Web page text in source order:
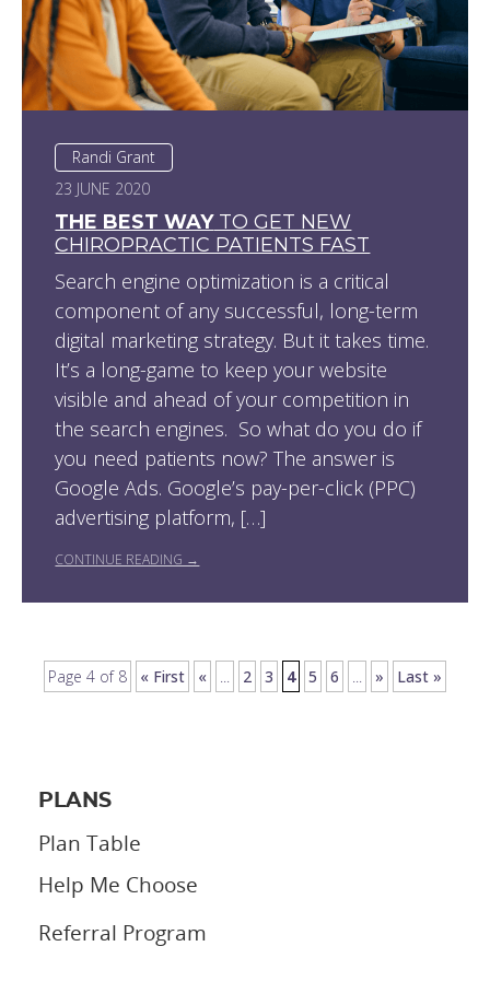
Randi Grant
23 JUNE 2020
THE BEST WAYTO GET NEW
CHIROPRACTIC PATIENTS FAST
Search engine optimization is a critical
component of any successful, long-term
digital marketing strategy. But it takes time.
It’s a long-game to keep your website
visible and ahead of your competition in
the search engines. So what do you do if
you need patients now? The answer is
Google Ads. Google’s pay-per-click (PPC)
advertising platform, […]
CONTINUE READING →
Page 4 of 8 « First « ... 2 3 4 5 6 ... » Last »
PLANS
Plan Table
Help Me Choose
Referral Program